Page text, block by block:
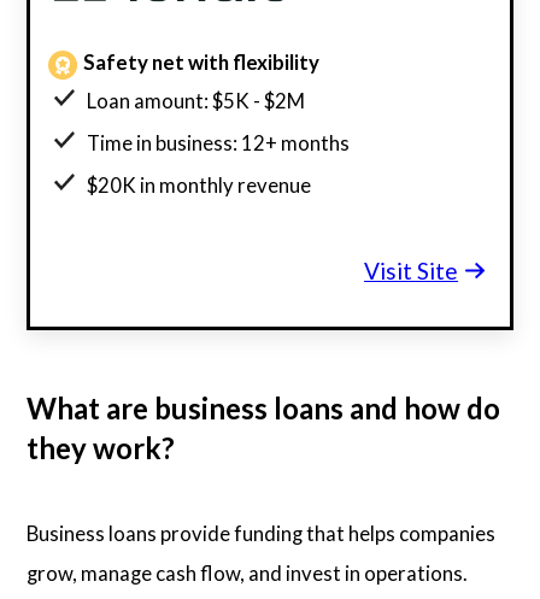
Safety net with flexibility
Loan amount: $5K - $2M
Time in business: 12+ months
$20K in monthly revenue
Visit Site
What are business loans and how do
they work?
Business loans provide funding that helps companies
grow, manage cash flow, and invest in operations.